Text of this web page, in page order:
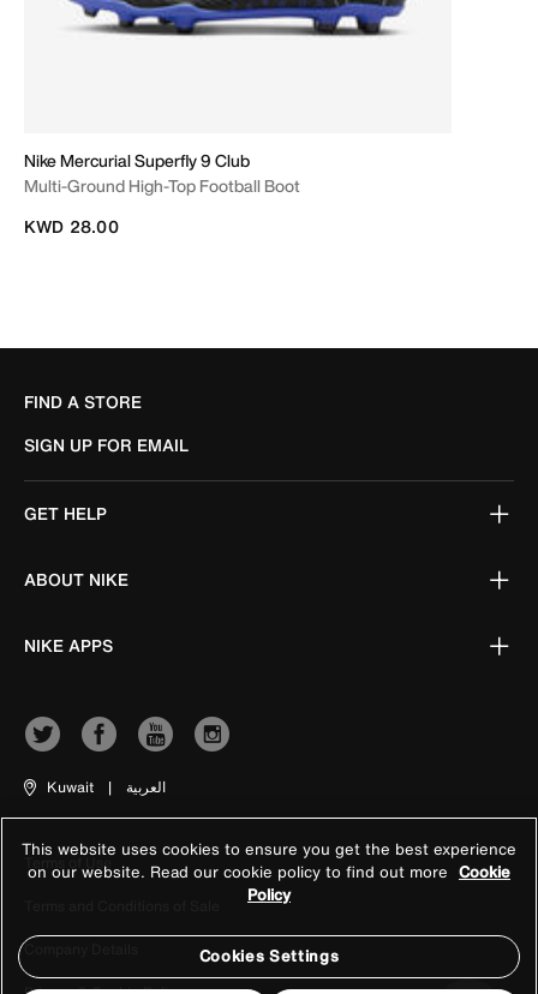
Nike Mercurial Superfly 9 Club
Multi-Ground High-Top Football Boot
KWD 28.00
FIND A STORE
SIGN UP FOR EMAIL
GET HELP
ABOUT NIKE
NIKE APPS
Kuwait | العربية
Terms of Use
Company Details
This website uses cookies to ensure you get the best experience
on our website. Read our cookie policy to find out more Cookie
Policy
Cookies Settings